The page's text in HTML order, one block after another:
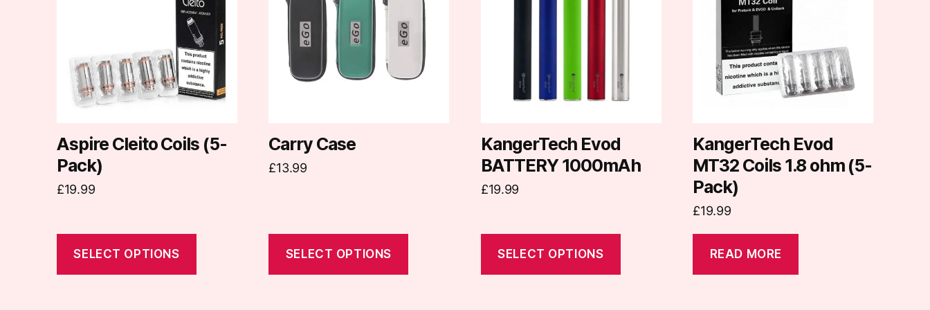
Aspire Cleito Coils (5-
Pack)
£19.99
SELECT OPTIONS
options
may
on
the
product
page
Carry Case
£13.99
SELECT OPTIONS
multiple
variants.
The
options
on
product
KangerTech Evod
BATTERY 1000mAh
£19.99
SELECT OPTIONS
on
the
product
page
KangerTech Evod
MT32 Coils 1.8 ohm (5-
Pack)
£19.99
READ MORE